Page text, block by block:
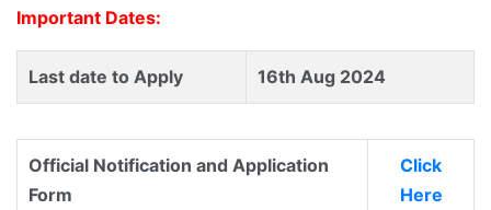
Important Dates:
Last date to Apply 16th Aug 2024
Official Notification and Application
Form
Click
Here